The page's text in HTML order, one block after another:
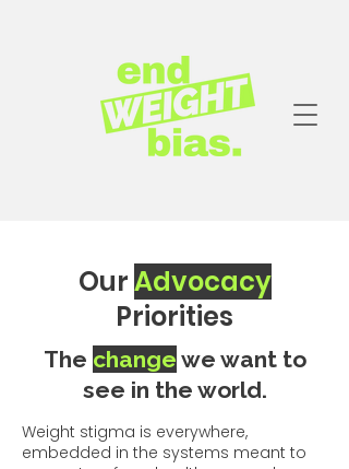
OurAdvocacy
Priorities
The change we want to
see in the world.
Weight stigma is everywhere,
embedded in the systems meant to